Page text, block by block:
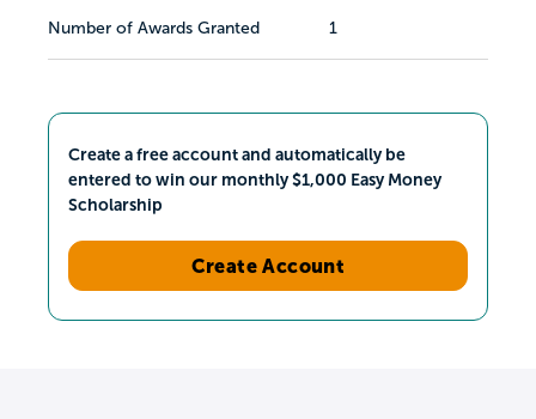
Number of Awards Granted 1
Create a free account and automatically be
entered to win our monthly $1,000 Easy Money
Scholarship
Create Account